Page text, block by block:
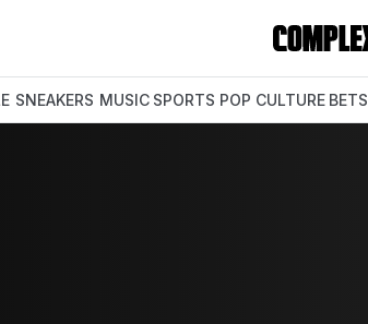
SNEAKERS MUSIC SPORTS POP CULTURE BETS